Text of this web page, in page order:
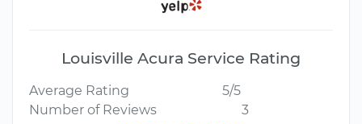
Louisville Acura Service Rating
Average Rating
5/5
Number of Reviews
3